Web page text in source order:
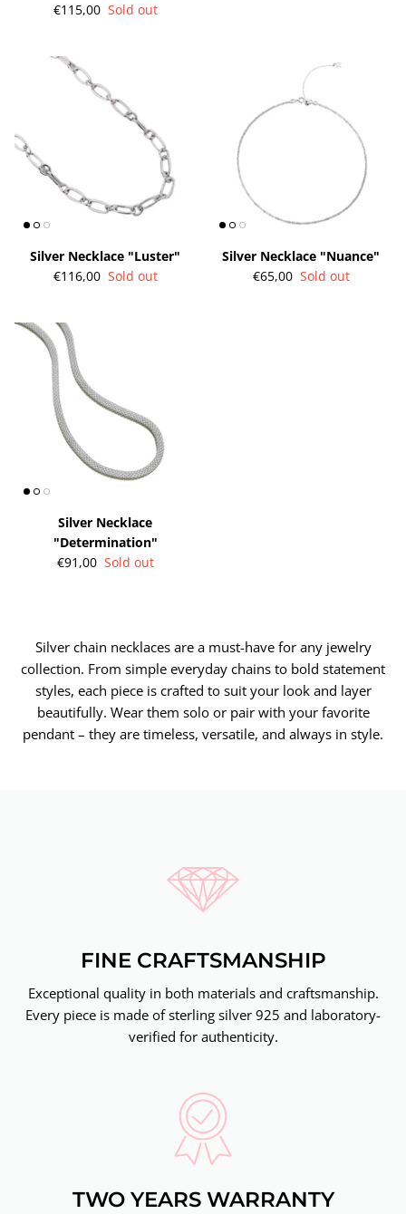
€115,00 Sold out
Silver Necklace "Luster"
€116,00 Sold out
Silver Necklace "Nuance"
€65,00 Sold out
Silver Necklace
"Determination"
€91,00 Sold out
Silver chain necklaces are a must-have for any jewelry
collection. From simple everyday chains to bold statement
styles, each piece is crafted to suit your look and layer
beautifully. Wear them solo or pair with your favorite
pendant – they are timeless, versatile, and always in style.
FINE CRAFTSMANSHIP
Exceptional quality in both materials and craftsmanship.
Every piece is made of sterling silver 925 and laboratory-
verified for authenticity.
TWO YEARS WARRANTY